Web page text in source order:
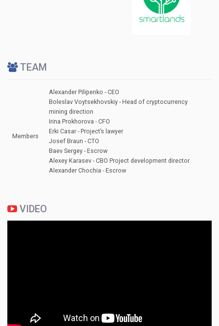
TEAM
Members
Alexander Pilipenko - СЕО
Boleslav Voytsekhovskiy - Head of cryptocurrency
mining direction
Irina Prokhorova - CFO
Erki Casar - Project’s lawyer
Josef Braun - СTО
Baev Sergey - Escrow
Alexey Karasev - CBO Project development director
Alexander Chochia - Escrow
VIDEO